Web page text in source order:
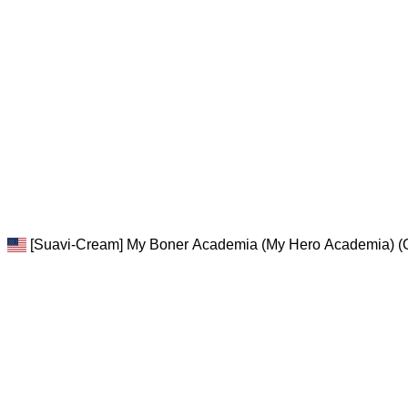
[Suavi-Cream] My Boner Academia (My Hero Academia)